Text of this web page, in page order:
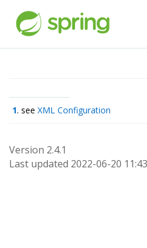
1. seeXML Configuration
Version 2.4.1
Last updated 2022-06-20